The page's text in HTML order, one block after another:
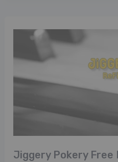
Jiggery Pokery Free